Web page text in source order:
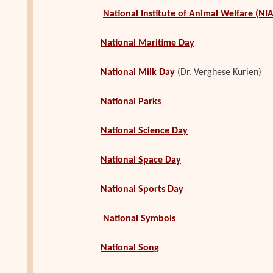
National Institute of Animal Welfare
National Maritime Day
National Milk Day (Dr. Verghese Kurien)
National Parks
National Science Day
National Space Day
National Sports Day
National Symbols
National Song